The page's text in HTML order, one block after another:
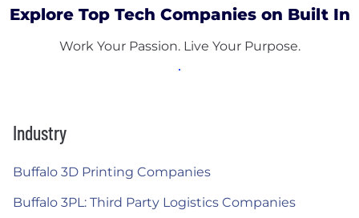
Explore Top Tech Companies on Built In
Work Your Passion. Live Your Purpose.
Industry
Buffalo 3D Printing Companies
Buffalo 3PL: Third Party Logistics Companies